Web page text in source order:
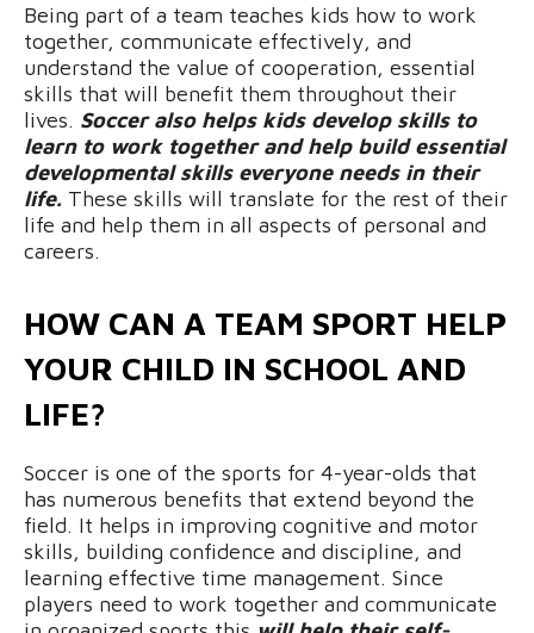
Being part of a team teaches kids how to work
together, communicate effectively, and
understand the value of cooperation, essential
skills that will benefit them throughout their
lives. Soccer also helps kids develop skills to
learn to work together and help build essential
developmental skills everyone needs in their
life. These skills will translate for the rest of their
life and help them in all aspects of personal and
careers.
HOW CAN A TEAM SPORT HELP
YOUR CHILD IN SCHOOL AND
LIFE?
Soccer is one of the sports for 4-year-olds that
has numerous benefits that extend beyond the
field. It helps in improving cognitive and motor
skills, building confidence and discipline, and
learning effective time management. Since
players need to work together and communicate